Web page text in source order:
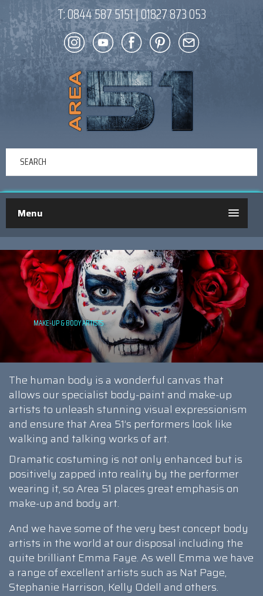
T:0844 587 5151|01827 873 053
Menu
The human body is a wonderful canvas that
allows our specialist body-paint and make-up
artists to unleash stunning visual expressionism
and ensure that Area 51’s performers look like
walking and talking works of art.
Dramatic costuming is not only enhanced but is
positively zapped into reality by the performer
wearing it, so Area 51 places great emphasis on
make-up and body art.
And we have some of the very best concept body
artists in the world at our disposal including the
quite brilliant Emma Faye. As well Emma we have
a range of excellent artists such as Nat Page,
Stephanie Harrison, Kelly Odell and others.